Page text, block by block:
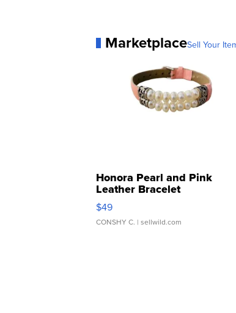
MarketplaceSell Your
Honora Pearl and Pink
Leather Bracelet
Adjustable Buckle Clo...
$49
CONSHY C. | sellwild.com